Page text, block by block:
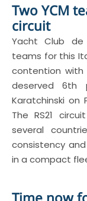
Two YCM
circuit
Yacht Club
teams for this
contention
deserved 6th
Karatchinski on
The RS21
several
consistency
in a compact